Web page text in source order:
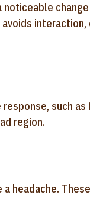
interaction,
such
region.
a headache.